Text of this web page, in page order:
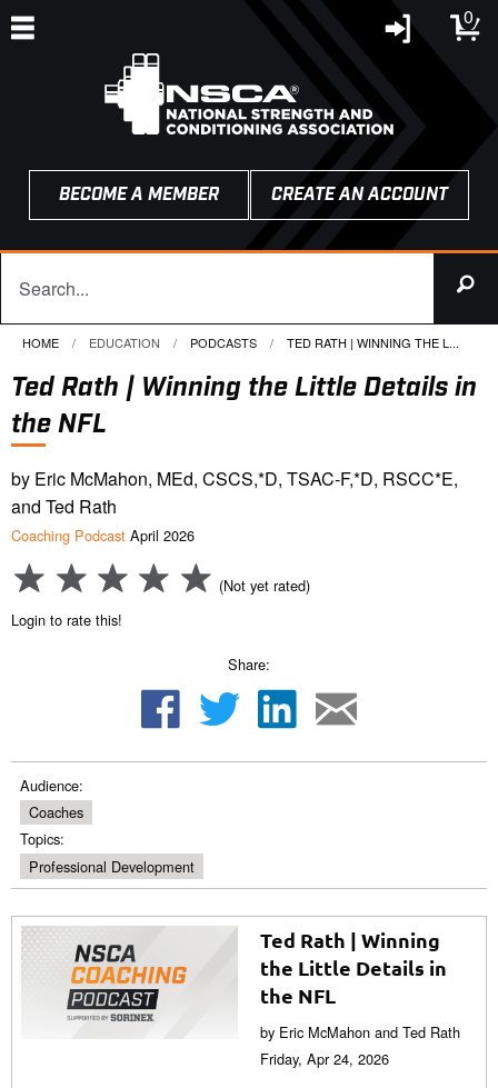
0
BECOME A MEMBER CREATE AN ACCOUNT
HOME EDUCATION PODCASTS CURRENT:
TED RATH | WINNING THE L...
Ted Rath | Winning the Little Details in
the NFL
by Eric McMahon, MEd, CSCS,*D, TSAC-F,*D, RSCC*E,
and Ted Rath
Coaching Podcast April 2026
(Not yet rated)
Login to rate this!
Share:
Audience:
Coaches
Topics:
Professional Development
Ted Rath | Winning
the Little Details in
the NFL
by Eric McMahon and Ted Rath
Friday, Apr 24, 2026